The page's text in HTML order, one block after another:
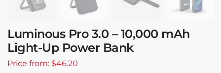
Luminous Pro 3.0 – 10,000 mAh
Light-Up Power Bank
Price from: $46.20